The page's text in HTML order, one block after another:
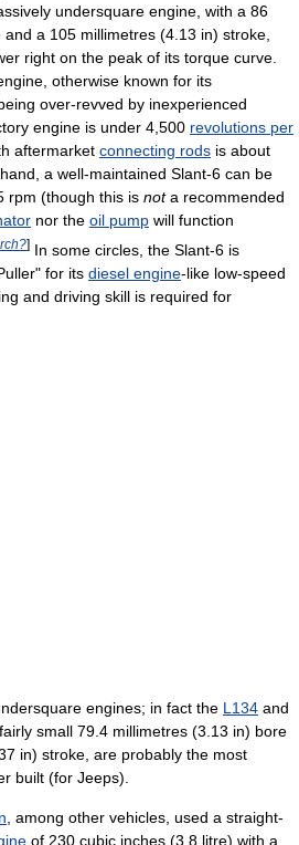
undersquare engine, with a 86
a 105 millimetres (4.13 in) stroke,
right on the peak of its torque curve.
otherwise known for its
over-revved by inexperienced
engine is under 4,500 revolutions per
aftermarket connecting rods is about
a well-maintained Slant-6 can be
rpm (though this is nota recommended
nor the oil pump will function
] In some circles, the Slant-6 is
for its diesel engine-like low-speed
and driving skill is required for
engines; in fact the L134 and
small 79.4 millimetres (3.13 in) bore
in) stroke, are probably the most
built (for Jeeps).
, among other vehicles, used a straight-
of 230 cubic inches (3.8 litre) with a